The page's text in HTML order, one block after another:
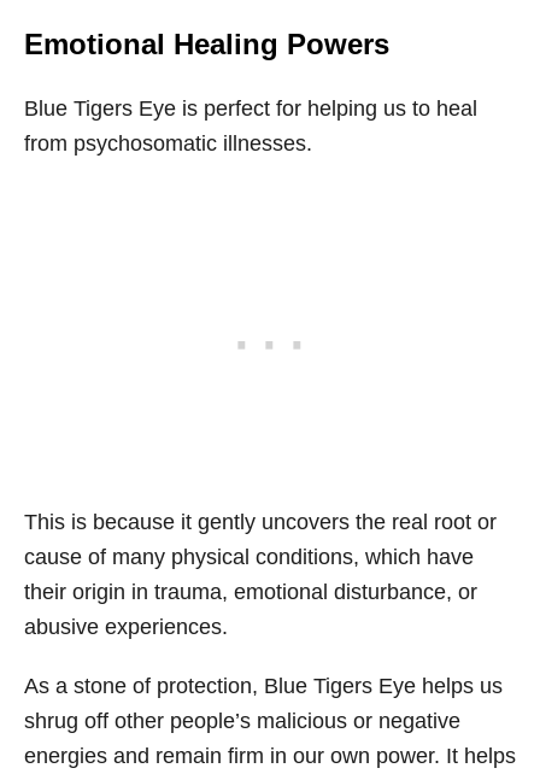
Emotional Healing Powers
Blue Tigers Eye is perfect for helping us to heal
from psychosomatic illnesses.
This is because it gently uncovers the real root or
cause of many physical conditions, which have
their origin in trauma, emotional disturbance, or
abusive experiences.
As a stone of protection, Blue Tigers Eye helps us
shrug off other people’s malicious or negative
energies and remain firm in our own power. It helps